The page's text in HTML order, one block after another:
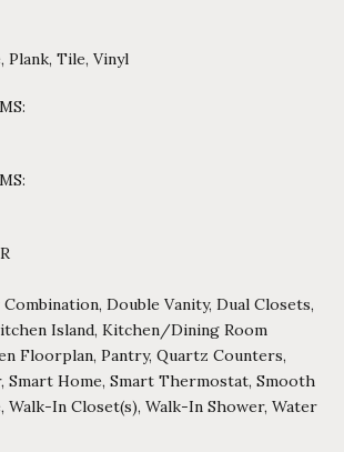
Plank, Tile, Vinyl
Double Vanity, Dual Closets,
Island, Kitchen/Dining Room
Floorplan, Pantry, Quartz Counters,
Smart Home, Smart Thermostat, Smooth
Walk-In Closet(s), Walk-In Shower, Water